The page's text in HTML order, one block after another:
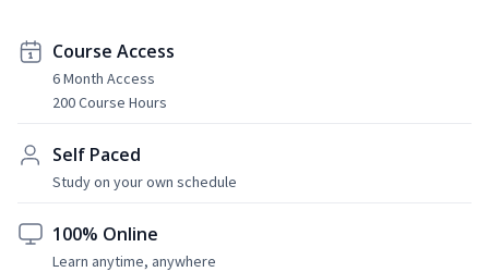
Course Access
6 Month Access
200 Course Hours
Self Paced
Study on your own schedule
100% Online
Learn anytime, anywhere